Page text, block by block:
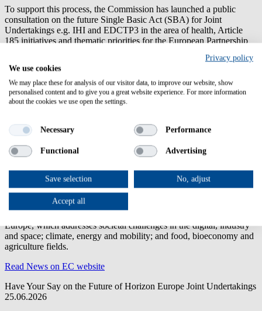
To support this process, the Commission has launched a public
consultation on the future Single Basic Act (SBA) for Joint
Undertakings e.g. IHI and EDCTP3 in the area of health, Article
185 initiatives and thematic priorities for the European Partnership
2028-2034. Open to everyone, the consultation aims to collect views
and evidence on how Treaty-based partnerships can be strengthened
to boost EU competitiveness, mobilise investment and support the
full innovation-to-investment journey.
Share your feedback
Successful negotiations with Australia
The European Commission and Australia have successfully
concluded negotiations on Australia's association to
, the EU's flagship €93.5 billion research and innovation
Europe, which addresses societal challenges in the digital, industry
and space; climate, energy and mobility; and food, bioeconomy and
agriculture fields.
Read News on EC website
Have Your Say on the Future of Horizon Europe Joint Undertakings
25.06.2026
Privacy policy
We use cookies
We may place these for analysis of our visitor data, to improve our website, show
personalised content and to give you a great website experience. For more information
about the cookies we use open the settings.
Necessary Performance
Functional Advertising
Save selection No, adjust
Accept all